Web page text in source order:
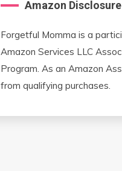
Amazon Disclosure
Forgetful Momma is a
Amazon Services LLC
Program. As an Amazon
from qualifying purchases.